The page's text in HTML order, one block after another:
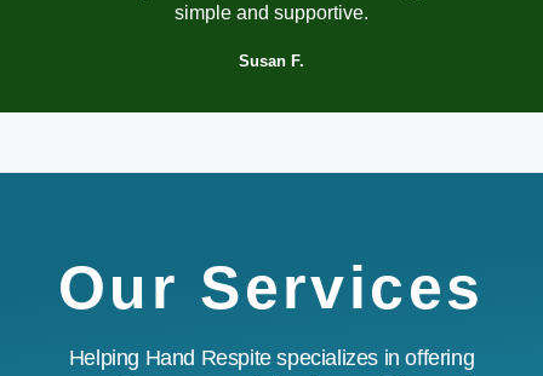
simple and supportive.
Susan F.
Our Services
Helping Hand Respite specializes in offering